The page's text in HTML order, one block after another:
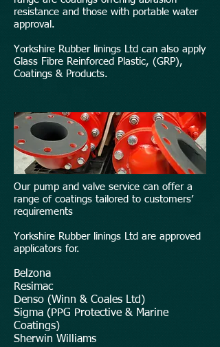
resistance and those with portable water
approval.
Yorkshire Rubber linings Ltd can also apply
Glass Fibre Reinforced Plastic, (GRP),
Coatings & Products.
Our pump and valve service can offer a
range of coatings tailored to customers’
requirements
Yorkshire Rubber linings Ltd are approved
applicators for.
Belzona
Resimac
Denso (Winn & Coales Ltd)
Sigma (PPG Protective & Marine
Coatings)
Sherwin Williams